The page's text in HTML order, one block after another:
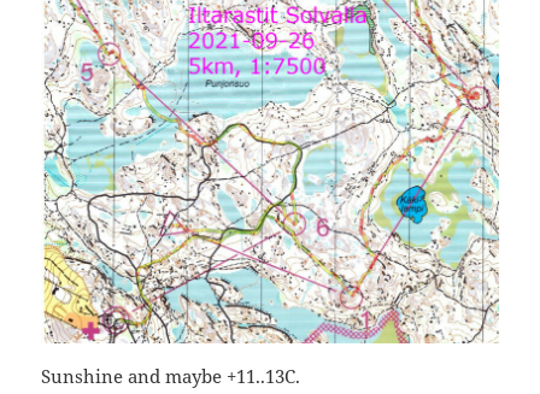
Sunshine and maybe +11..13C.